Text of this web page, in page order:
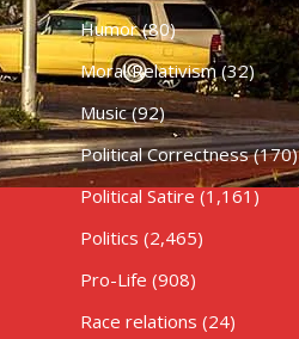
Humor(80)
Moral Relativism(32)
Music(92)
Political Correctness(170)
Political Satire (1,161)
Politics (2,465)
Pro-Life (908)
Race relations (24)